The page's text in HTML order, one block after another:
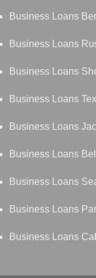
Business Loans
Business Loans
Business Loans
Business Loans
Business Loans
Business Loans
Business Loans
Business Loans
Business Loans